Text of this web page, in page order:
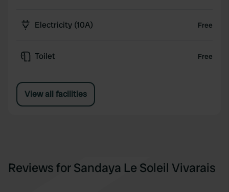
Electricity (10A) Free
Toilet Free
View all facilities
Reviews for Sandaya Le Soleil Vivarais